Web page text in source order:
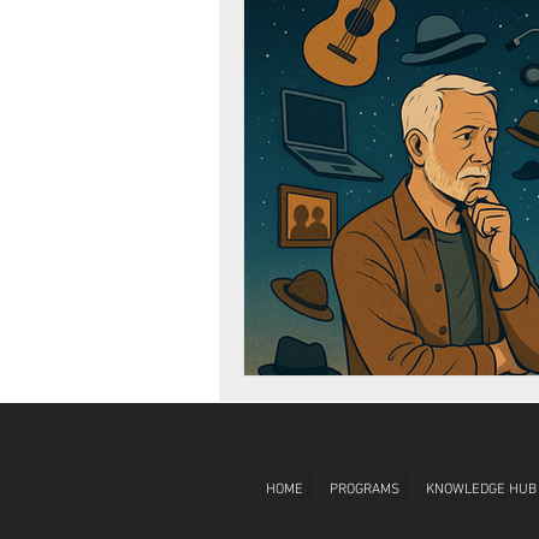
Diversity, Equity, Inclusion
HOME PROGRAMS KNOWLEDGE HUB